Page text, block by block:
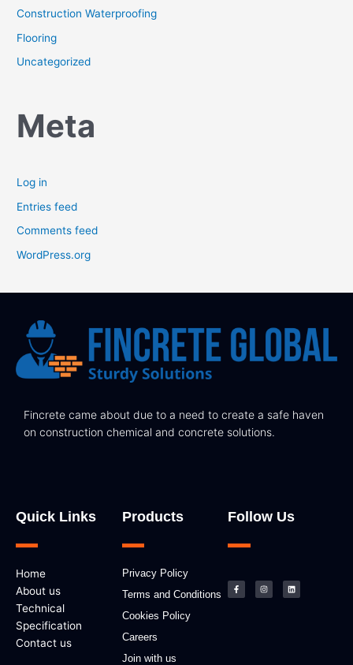
Construction Waterproofing
Flooring
Uncategorized
Meta
Log in
Entries feed
Comments feed
WordPress.org
Fincrete came about due to a need to create a safe haven
on construction chemical and concrete solutions.
Quick Links
Home
About us
Technical
Specification
Contact us
Products
Privacy Policy
Terms and Conditions
Cookies Policy
Careers
Join with us
Follow Us
c
e
b
s
t
a
n
k
e